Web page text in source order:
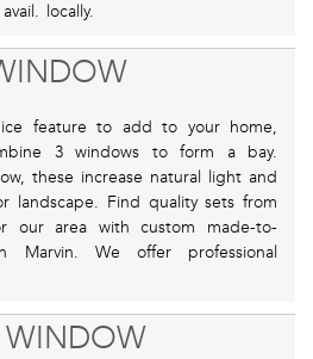
locally.
feature to add to your home,
3 windows to form a bay.
these increase natural light and
landscape. Find quality sets from
our area with custom made-to-
Marvin. We offer professional
WINDOW